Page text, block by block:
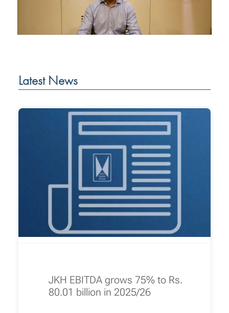
Latest News
JKH EBITDA grows 75% to Rs.
80.01 billion in 2025/26